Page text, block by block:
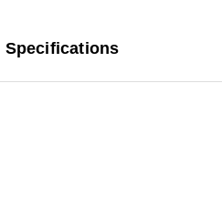
Specifications